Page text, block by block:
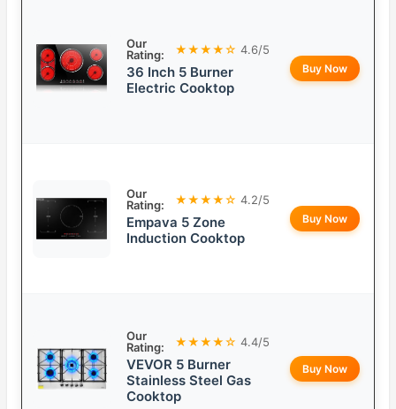
Our
Rating:
★★★★☆ 4.6/5
36 Inch 5 Burner
Electric Cooktop
Buy Now
Our
Rating:
★★★★☆ 4.2/5
Empava 5 Zone
Induction Cooktop
Buy Now
Our
Rating:
★★★★☆ 4.4/5
VEVOR 5 Burner
Stainless Steel Gas
Cooktop
Buy Now